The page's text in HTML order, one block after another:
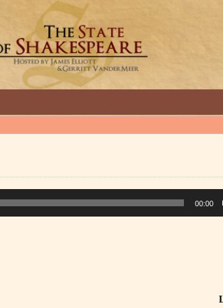
GREAT INTERVIEWS WITH GREAT ARTISTS.
00:00